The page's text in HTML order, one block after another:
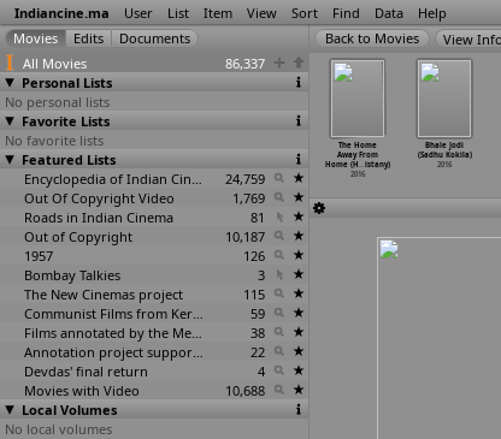
Indiancine.ma User List Item View Sort Find Data Help
All Movies
86,337
Personal Lists
No personal lists
Favorite Lists
No favorite lists
Featured Lists
Encyclopedia of Indian Cinema
24,759
Out Of Copyright Video
1,769
Roads in Indian Cinema
81
Out of Copyright
10,187
1957
126
Bombay Talkies
3
The New Cinemas project
115
Communist Films from Kerala
59
Films annotated by the Media Lab Jadavpur University
38
Annotation project supported by the University of Chicago
22
Devdas' final return
4
Movies with Video
10,688
Local Volumes
No local volumes
View Info
(D.
Kittur)
Shandha:
Eunuch (Vijay
Kkhairnar)
2016
The Home
Away From
Home (H … istany)
2016
Bhale Jodi
(Sadhu Kokila)
2016